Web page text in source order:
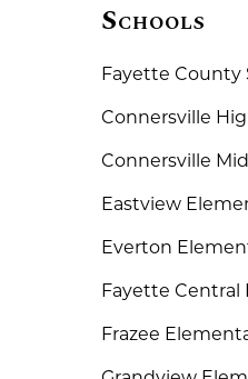
Schools
Fayette County
Connersville
Connersville
Eastview
Everton
Fayette Central
Frazee